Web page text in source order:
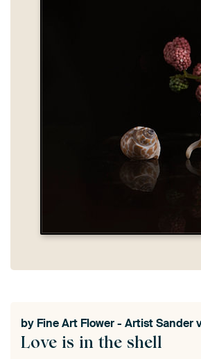
Love is in the shell
by Fine Art Flower - Artist Sander